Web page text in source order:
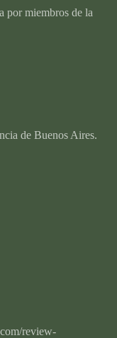
por miembros de la
de Buenos Aires.
review-